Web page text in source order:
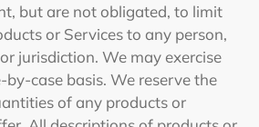
but are not obligated, to limit
or Services to any person,
jurisdiction. We may exercise
case basis. We reserve the
of any products or